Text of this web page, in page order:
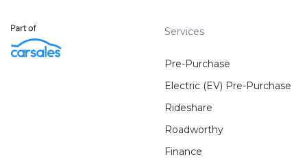
Services
Pre-Purchase
Electric (EV) Pre-Purchase
Rideshare
Roadworthy
Finance